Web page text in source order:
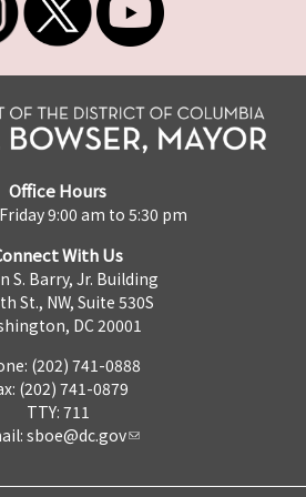
Office Hours
9:00 am to 5:30 pm
With Us
S. Barry, Jr. Building
St., NW, Suite 530S
DC 20001
(202) 741-0888
(202) 741-0879
TTY: 711
sboe@dc.gov